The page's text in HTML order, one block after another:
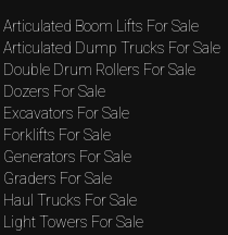
Articulated Boom Lifts For Sale
Articulated Dump Trucks For Sale
Double Drum Rollers For Sale
Dozers For Sale
Excavators For Sale
Forklifts For Sale
Generators For Sale
Graders For Sale
Haul Trucks For Sale
Light Towers For Sale